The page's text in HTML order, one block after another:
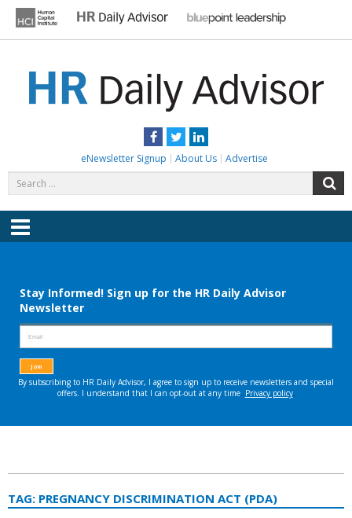
content
Facebook
TwitterLinkedIn
eNewsletter Signup About Us Advertise
for:
Menu
TAG: PREGNANCY DISCRIMINATION ACT (PDA)